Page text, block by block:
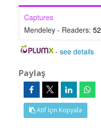
Captures
Mendeley - Readers: 52
-see details
Paylaş
Atıf İçin Kopyala